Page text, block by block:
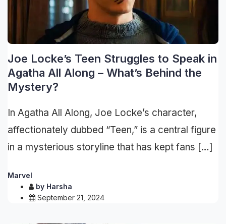
Joe Locke’s Teen Struggles to Speak in
Agatha All Along – What’s Behind the
Mystery?
In Agatha All Along, Joe Locke’s character,
affectionately dubbed “Teen,” is a central figure
in a mysterious storyline that has kept fans […]
Marvel
by Harsha
September 21, 2024